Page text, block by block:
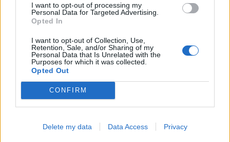
I want to opt-out of processing my
Personal Data for Targeted Advertising.
Opted In
I want to opt-out of Collection, Use,
Retention, Sale, and/or Sharing of my
Personal Data that Is Unrelated with the
Purposes for which it was collected.
Opted Out
CONFIRM
Delete my data Data Access Privacy
Francesc
Olaf
40